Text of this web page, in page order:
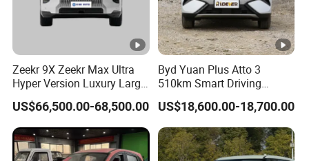
Zeekr 9X Zeekr Max Ultra
Hyper Version Luxury Large
MPV 2025 New Left Leather
Hot Sale New Energy
Vehicle
US$66,500.00-68,500.00
Byd Yuan Plus Atto 3
510km Smart Driving
Compact EV with
Panoramic Sunroof W-Hud
Electric Car Tang Atto 3
Seagull Song Qin Han Tang
Seal Sealion Dolphin
US$18,600.00-18,700.00